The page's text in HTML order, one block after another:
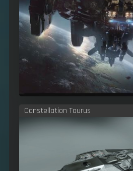
Constellation Taurus